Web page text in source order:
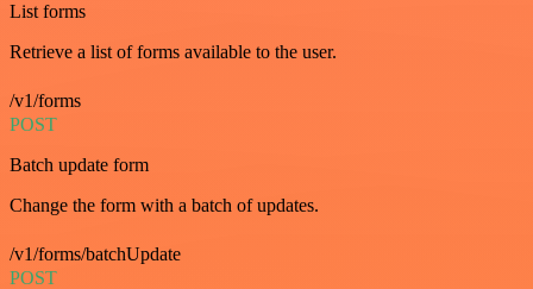
List forms
Retrieve a list of forms available to the user.
/v1/forms
POST
Batch update form
Change the form with a batch of updates.
/v1/forms/batchUpdate
POST